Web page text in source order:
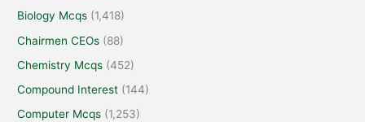
Biology Mcqs (1,418)
Chairmen CEOs (88)
Chemistry Mcqs (452)
Compound Interest (144)
Computer Mcqs (1,253)